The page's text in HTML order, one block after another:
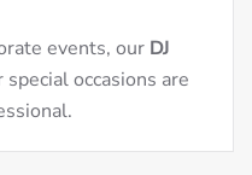
events, our DJ
occasions are